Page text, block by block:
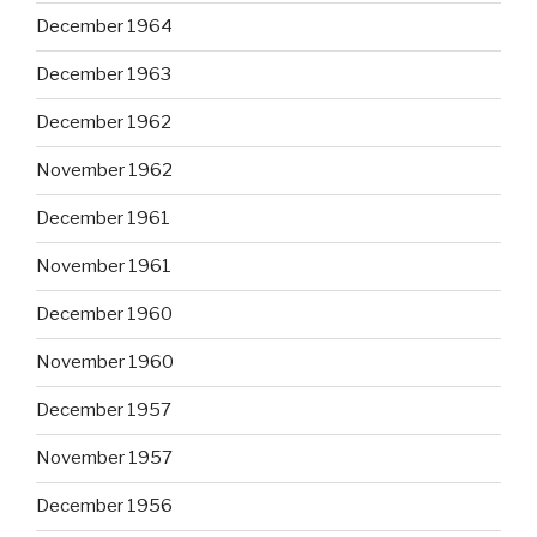
December 1964
December 1963
December 1962
November 1962
December 1961
November 1961
December 1960
November 1960
December 1957
November 1957
December 1956